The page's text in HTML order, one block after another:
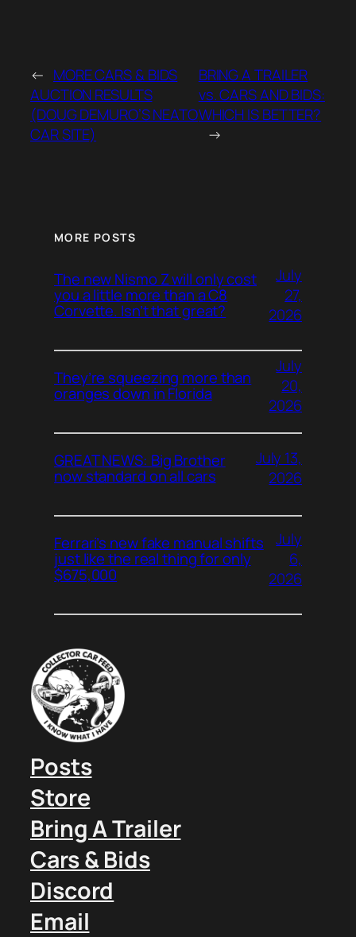
← MORE CARS & BIDS
AUCTION RESULTS
(DOUG DEMURO’S NEATO
CAR SITE)
BRING A TRAILER
vs. CARS AND BIDS:
WHICH IS BETTER?
→
MORE POSTS
The new Nismo Z will only cost
you a little more than a C8
Corvette. Isn’t that great?
July
27,
2026
They’re squeezing more than
oranges down in Florida
July
20,
2026
GREAT NEWS: Big Brother
now standard on all cars
July 13,
2026
Ferrari’s new fake manual shifts
just like the real thing for only
$675,000
July
6,
2026
Posts
Store
Bring A Trailer
Cars & Bids
Discord
Email